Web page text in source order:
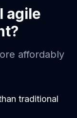
agile
?
affordably
traditional